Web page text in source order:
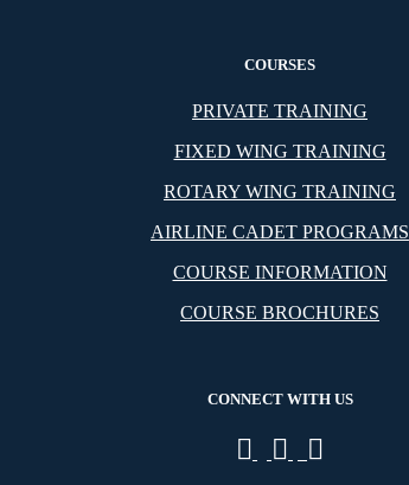
COURSES
PRIVATE TRAINING
FIXED WING TRAINING
ROTARY WING TRAINING
AIRLINE CADET PROGRAMS
COURSE INFORMATION
COURSE BROCHURES
CONNECT WITH US